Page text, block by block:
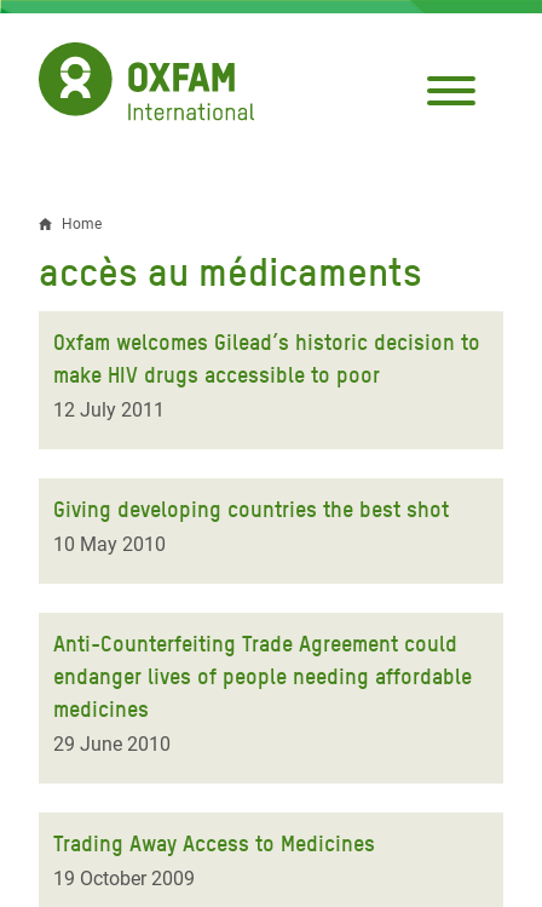
Skip
main
content
Breadcrumb
Home
accès au médicaments
Oxfam welcomes Gilead’s historic decision to
make HIV drugs accessible to poor
12 July 2011
Giving developing countries the best shot
10 May 2010
Anti-Counterfeiting Trade Agreement could
endanger lives of people needing affordable
medicines
29 June 2010
Trading Away Access to Medicines
19 October 2009